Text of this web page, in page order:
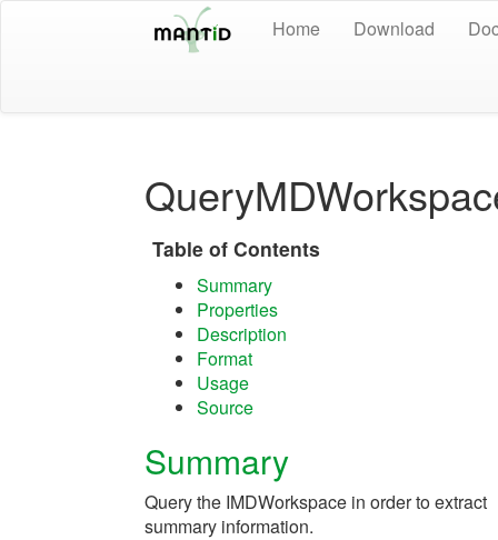
Home Download
Table of Contents
Summary
Properties
Description
Format
Usage
Source
Summary
Query the IMDWorkspace in order to extract
summary information.